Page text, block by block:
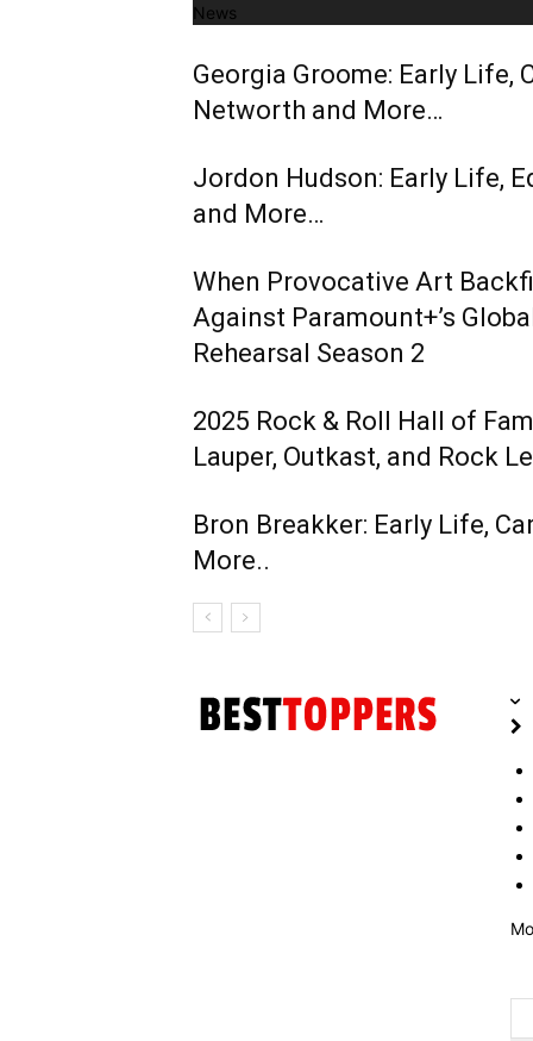
News
Georgia Groome: Early Life,
Networth and More…
Jordon Hudson: Early Life,
and More…
When Provocative Art
Against Paramount+’s
Rehearsal Season 2
2025 Rock & Roll Hall of
Lauper, Outkast, and Rock
Bron Breakker: Early Life,
More..